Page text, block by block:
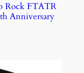
Rock FTATR
Anniversary